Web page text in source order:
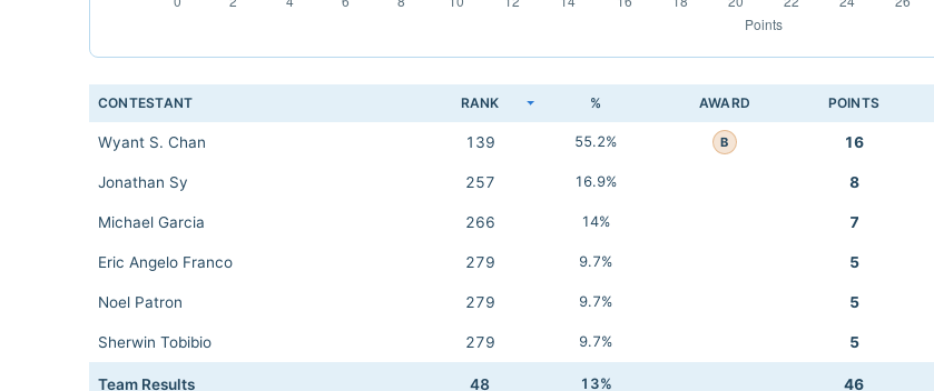
CONTESTANT RANK % AWARD POINTS
Wyant S. Chan 139 55.2% B 16
Jonathan Sy 257 16.9% 8
Michael Garcia 266 14% 7
Eric Angelo Franco 279 9.7% 5
Noel Patron 279 9.7% 5
Sherwin Tobibio 279 9.7% 5
Team Results 48 13% 46